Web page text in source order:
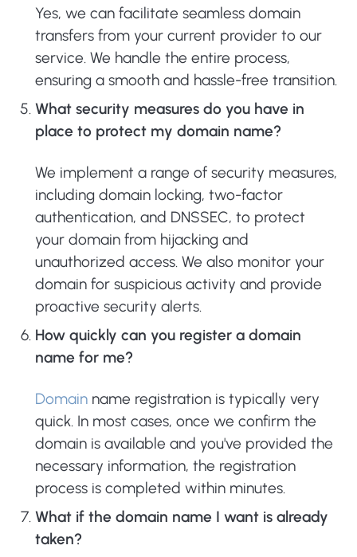
Yes, we can facilitate seamless domain
transfers from your current provider to our
service. We handle the entire process,
ensuring a smooth and hassle-free transition.
What security measures do you have in
place to protect my domain name?
We implement a range of security measures,
including domain locking, two-factor
authentication, and DNSSEC, to protect
your domain from hijacking and
unauthorized access. We also monitor your
domain for suspicious activity and provide
proactive security alerts.
How quickly can you register a domain
name for me?
Domain name registration is typically very
quick. In most cases, once we confirm the
domain is available and you've provided the
necessary information, the registration
process is completed within minutes.
What if the domain name I want is already
taken?